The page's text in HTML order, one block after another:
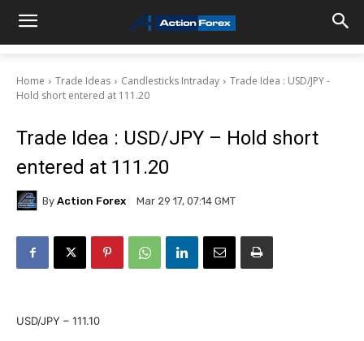
Home Trade Ideas Candlesticks Intraday
Trade Idea : USD/JPY -
Hold short entered at 111.20
Trade Idea : USD/JPY – Hold short
entered at 111.20
By Action Forex Mar 29 17, 07:14 GMT
USD/JPY – 111.10